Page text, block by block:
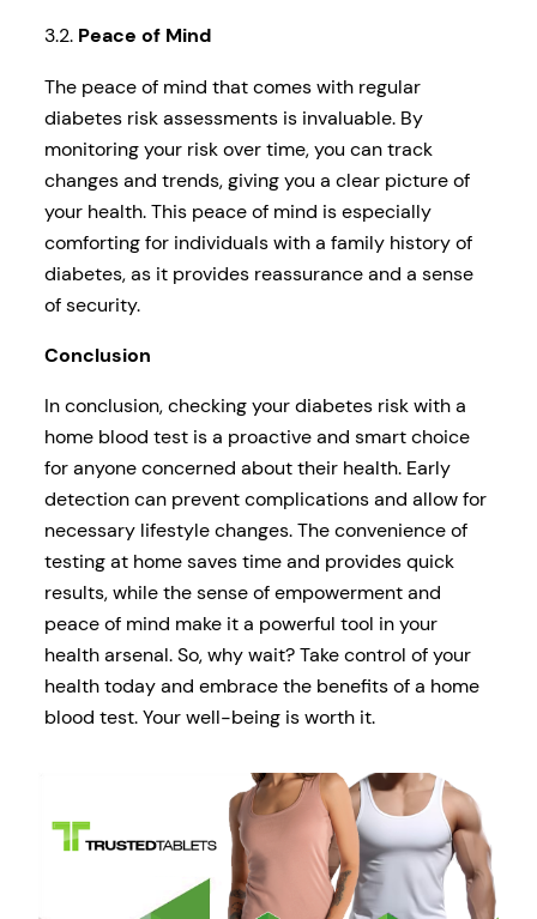
3.2. Peace of Mind
The peace of mind that comes with regular
diabetes risk assessments is invaluable. By
monitoring your risk over time, you can track
changes and trends, giving you a clear picture of
your health. This peace of mind is especially
comforting for individuals with a family history of
diabetes, as it provides reassurance and a sense
of security.
Conclusion
In conclusion, checking your diabetes risk with a
home blood test is a proactive and smart choice
for anyone concerned about their health. Early
detection can prevent complications and allow for
necessary lifestyle changes. The convenience of
testing at home saves time and provides quick
results, while the sense of empowerment and
peace of mind make it a powerful tool in your
health arsenal. So, why wait? Take control of your
health today and embrace the benefits of a home
blood test. Your well-being is worth it.